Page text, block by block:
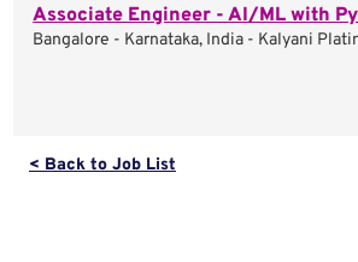
Associate Engineer - AI/ML with
Bangalore - Karnataka, India - Kalyani
< Back to Job List